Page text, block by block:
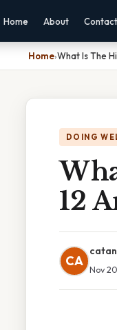
Home About Contact
Home›What Is The
DOING
12
CA
Nov